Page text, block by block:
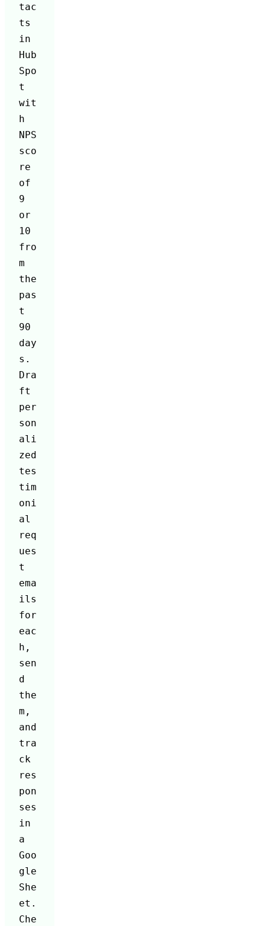
tac
ts
in
Hub
Spo
t
wit
h
NPS
sco
re
of
9
or
10
fro
m
the
pas
t
90
day
s.
Dra
ft
per
son
ali
zed
tes
tim
oni
al
req
ues
t
ema
ils
for
eac
h,
sen
d
the
m,
and
tra
ck
res
pon
ses
in
a
Goo
gle
She
et.
Che